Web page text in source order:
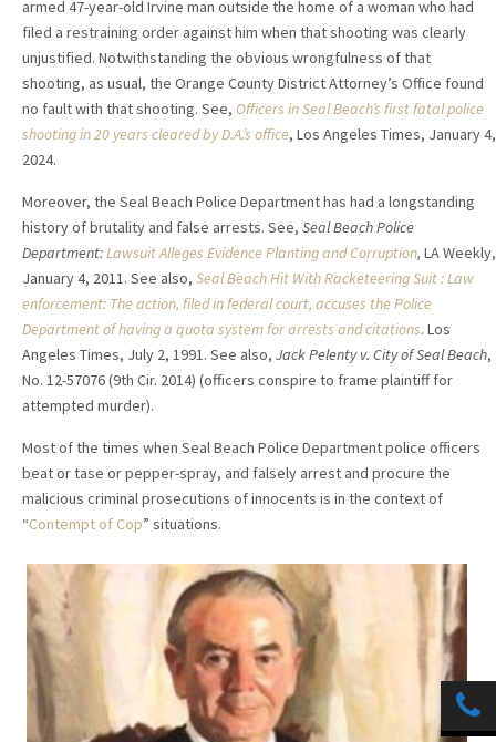
armed 47-year-old Irvine man outside the home of a woman who had
filed a restraining order against him when that shooting was clearly
unjustified. Notwithstanding the obvious wrongfulness of that
shooting, as usual, the Orange County District Attorney’s Office found
no fault with that shooting. See, Officers in Seal Beach’s first fatal police
shooting in 20 years cleared by D.A.’s office, Los Angeles Times, January 4,
2024.
Moreover, the Seal Beach Police Department has had a longstanding
history of brutality and false arrests. See, Seal Beach Police
Department:Lawsuit Alleges Evidence Planting and Corruption, LA Weekly,
January 4, 2011. See also, Seal Beach Hit With Racketeering Suit : Law
enforcement: The action, filed in federal court, accuses the Police
Department of having a quota system for arrests and citations. Los
Angeles Times, July 2, 1991. See also, Jack Pelenty v. City of Seal Beach,
No. 12-57076 (9th Cir. 2014) (officers conspire to frame plaintiff for
attempted murder).
Most of the times when Seal Beach Police Department police officers
beat or tase or pepper-spray, and falsely arrest and procure the
malicious criminal prosecutions of innocents is in the context of
“Contempt of Cop” situations.